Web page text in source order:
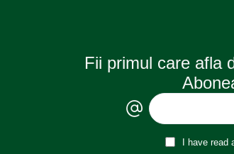
Fii primul care afla
I have read